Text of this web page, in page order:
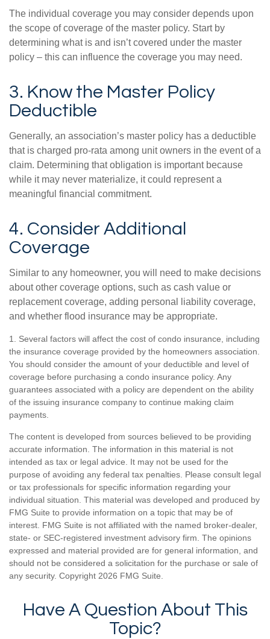
The individual coverage you may consider depends upon
the scope of coverage of the master policy. Start by
determining what is and isn’t covered under the master
policy – this can influence the coverage you may need.
3. Know the Master Policy
Deductible
Generally, an association’s master policy has a deductible
that is charged pro-rata among unit owners in the event of a
claim. Determining that obligation is important because
while it may never materialize, it could represent a
meaningful financial commitment.
4. Consider Additional
Coverage
Similar to any homeowner, you will need to make decisions
about other coverage options, such as cash value or
replacement coverage, adding personal liability coverage,
and whether flood insurance may be appropriate.
1. Several factors will affect the cost of condo insurance, including
the insurance coverage provided by the homeowners association.
You should consider the amount of your deductible and level of
coverage before purchasing a condo insurance policy. Any
guarantees associated with a policy are dependent on the ability
of the issuing insurance company to continue making claim
payments.
The content is developed from sources believed to be providing
accurate information. The information in this material is not
intended as tax or legal advice. It may not be used for the
purpose of avoiding any federal tax penalties. Please consult legal
or tax professionals for specific information regarding your
individual situation. This material was developed and produced by
FMG Suite to provide information on a topic that may be of
interest. FMG Suite is not affiliated with the named broker-dealer,
state- or SEC-registered investment advisory firm. The opinions
expressed and material provided are for general information, and
should not be considered a solicitation for the purchase or sale of
any security. Copyright 2026 FMG Suite.
Have A Question About This
Topic?